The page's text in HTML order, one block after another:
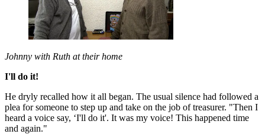
Johnny with Ruth at their home
I'll do it!
He dryly recalled how it all began. The usual silence had followed a
plea for someone to step up and take on the job of treasurer. "Then I
heard a voice say, ‘I'll do it'. It was my voice! This happened time
and again."